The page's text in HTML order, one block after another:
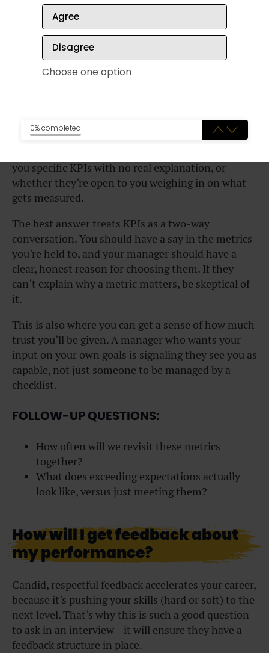
How long has this been a challenge, and
what’s already been tried?
Where would I fit into helping solve it?
This question gets at how much
autonomy at work
you specific KPIs with no real explanation, or
whether they’re open to you weighing in on what
gets measured.
The best answer treats KPIs as a two-way
conversation. You should have a say in the metrics
you’re held to, and your manager should have a
clear, honest reason for choosing them. If they
can’t explain why a metric matters, be skeptical of
it.
This is also where you can get a sense of how much
trust you’ll be given. A manager who wants your
input on your own goals is signaling they see you as
capable, not just someone to be managed by a
checklist.
FOLLOW-UP QUESTIONS:
How often will we revisit these metrics
together?
What does exceeding expectations actually
look like, versus just meeting them?
How will I get feedback about
my performance?
Candid, respectful feedback accelerates your career,
because it’s pushing your skills (hard or soft) to the
next level. That’s why this is such a good question
to ask in an interview—it will ensure they have a
feedback structure in place.
Agree
Disagree
Choose one option
0% completed